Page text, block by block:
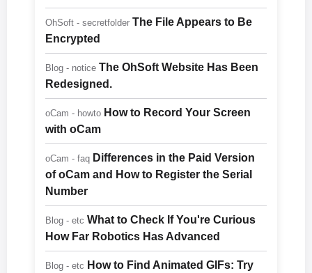
OhSoft - secretfolder The File Appears to Be
Encrypted
Blog - notice The OhSoft Website Has Been
Redesigned.
oCam - howto How to Record Your Screen
with oCam
oCam - faq Differences in the Paid Version
of oCam and How to Register the Serial
Number
Blog - etc What to Check If You're Curious
How Far Robotics Has Advanced
Blog - etc How to Find Animated GIFs: Try